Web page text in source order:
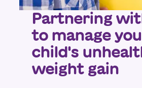
Partnering
to manage
child's
weight gain